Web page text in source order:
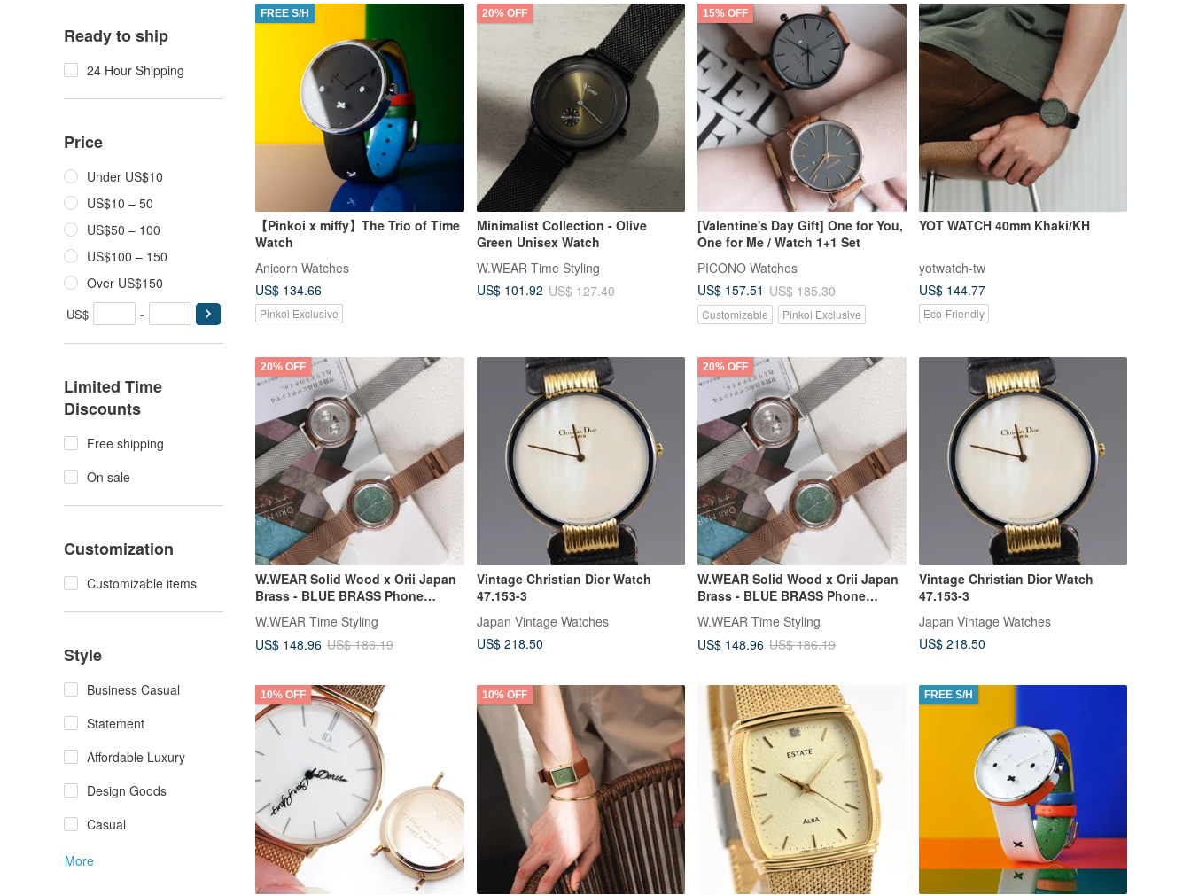
Ready to ship
24 Hour Shipping
Price
Under US$10
US$10 – 50
US$50 – 100
US$100 – 150
Over US$150
US$ -
Limited Time
Discounts
Free shipping
On sale
Customization
Customizable items
Style
Business Casual
Statement
Affordable Luxury
Design Goods
Casual
More
FREE S/H
【Pinkoi x miffy】The Trio of Time
Watch
Anicorn Watches
US$ 134.66
Pinkoi Exclusive
20% OFF
Minimalist Collection - Olive
Green Unisex Watch
W.WEAR Time Styling
US$ 101.92 US$ 127.40
15% OFF
[Valentine's Day Gift] One for You,
One for Me / Watch 1+1 Set
PICONO Watches
US$ 157.51 US$ 185.30
Customizable Pinkoi Exclusive
YOT WATCH 40mm Khaki/KH
yotwatch-tw
US$ 144.77
Eco-Friendly
20% OFF
W.WEAR Solid Wood x Orii Japan
Brass - BLUE BRASS Phone
Lanyard Watch Strap
W.WEAR Time Styling
US$ 148.96 US$ 186.19
Vintage Christian Dior Watch
47.153-3
Japan Vintage Watches
US$ 218.50
20% OFF
W.WEAR Solid Wood x Orii Japan
Brass - BLUE BRASS Phone
Lanyard Watch Strap
W.WEAR Time Styling
US$ 148.96 US$ 186.19
Vintage Christian Dior Watch
47.153-3
Japan Vintage Watches
US$ 218.50
10% OFF 10% OFF FREE S/H